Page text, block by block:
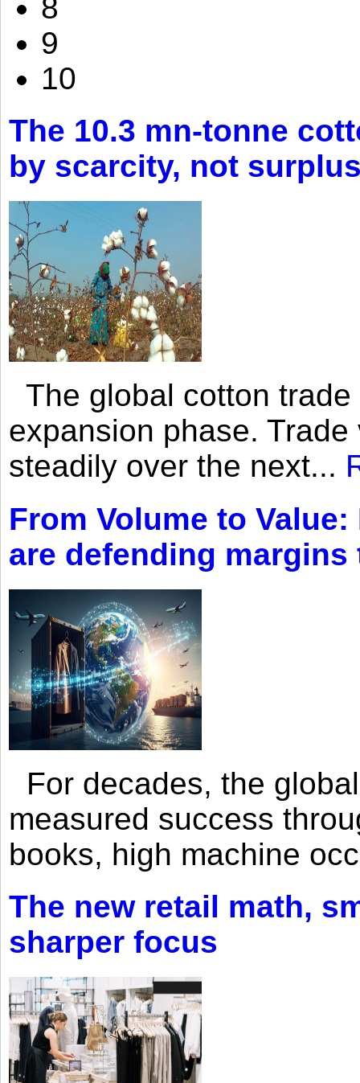
8
9
10
The 10.3 mn-tonne
by scarcity, not
The global cotton
expansion phase.
steadily over the next...
From Volume to
are defending
For decades, the
measured success
books, high machine
The new retail math,
sharper focus